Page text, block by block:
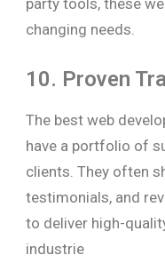
changing needs.
10. Proven
The best web
have a portfolio of
clients. They often
testimonials, and
to deliver high-
industrie